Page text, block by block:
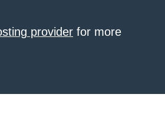
provider for more